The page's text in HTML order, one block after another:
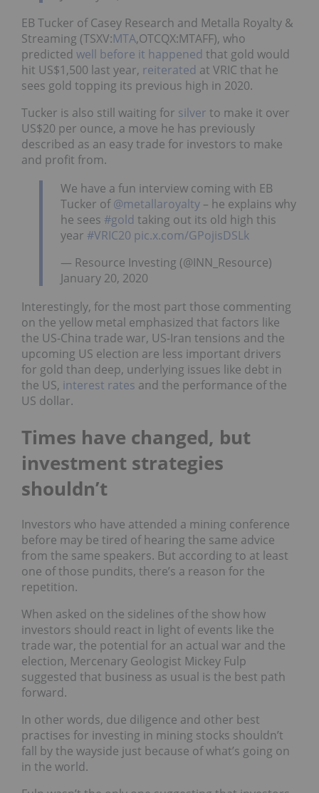
EB Tucker of Casey Research and Metalla Royalty &
Streaming (TSXV:MTA,OTCQX:MTAFF), who
predicted well before it happened that gold would
hit US$1,500 last year, reiterated at VRIC that he
sees gold topping its previous high in 2020.
Tucker is also still waiting for silver to make it over
US$20 per ounce, a move he has previously
described as an easy trade for investors to make
and profit from.
We have a fun interview coming with EB
Tucker of@metallaroyalty – he explains why
he sees #gold taking out its old high this
year #VRIC20 pic.x.com/GPojisDSLk
— Resource Investing (@INN_Resource)
January 20, 2020
Interestingly, for the most part those commenting
on the yellow metal emphasized that factors like
the US-China trade war, US-Iran tensions and the
upcoming US election are less important drivers
for gold than deep, underlying issues like debt in
the US, interest rates and the performance of the
US dollar.
Times have changed, but
investment strategies
shouldn’t
Investors who have attended a mining conference
before may be tired of hearing the same advice
from the same speakers. But according to at least
one of those pundits, there’s a reason for the
repetition.
When asked on the sidelines of the show how
investors should react in light of events like the
trade war, the potential for an actual war and the
election, Mercenary Geologist Mickey Fulp
suggested that business as usual is the best path
forward.
In other words, due diligence and other best
practises for investing in mining stocks shouldn’t
fall by the wayside just because of what’s going on
in the world.